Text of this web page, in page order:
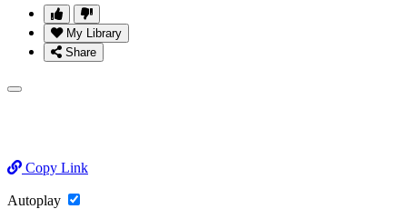
My Library
Share
Copy Link
Autoplay